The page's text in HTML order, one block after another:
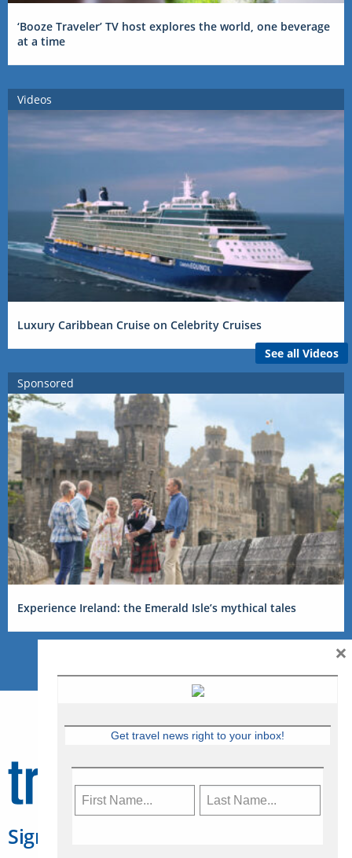
‘Booze Traveler’ TV host explores the world, one beverage
at a time
Videos
Luxury Caribbean Cruise on Celebrity Cruises
See all Videos
Sponsored
Experience Ireland: the Emerald Isle’s mythical tales
Sign Up for Travelweek
Get travel news right to your inbox!
×